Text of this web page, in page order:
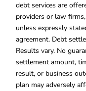
debt services are
providers or law
unless expressly
agreement. Debt
Results vary. No
settlement amount,
result, or business
plan may adversely